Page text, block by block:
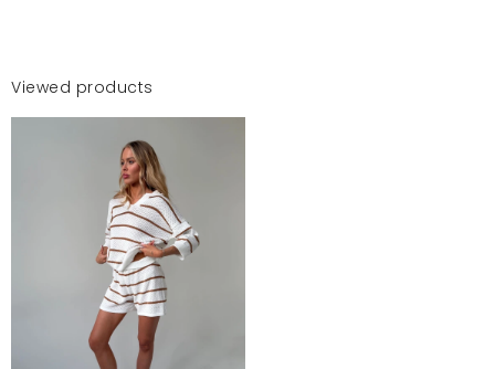
Viewed products